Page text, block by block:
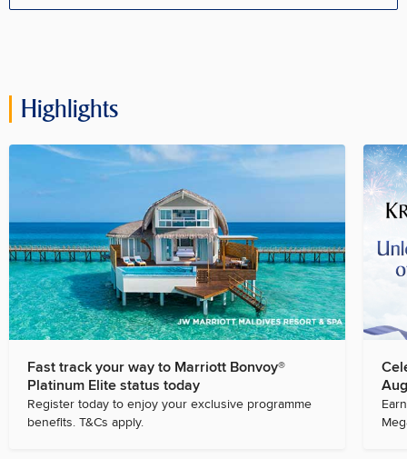
Highlights
Fast track your way to Marriott Bonvoy®
Platinum Elite status today
Register today to enjoy your exclusive programme
benefits. T&Cs apply.